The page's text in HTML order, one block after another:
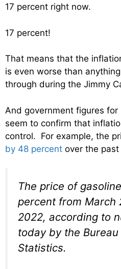
17 percent right now.
17 percent!
That means that the
is even worse than
through during the Jimmy
And government figures
seem to confirm that
control. For example, the
by 48 percent over the
The price of
percent from March
2022, according to
today by the
Statistics.